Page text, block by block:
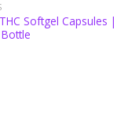
Softgel Capsules |